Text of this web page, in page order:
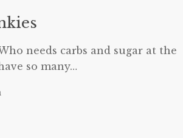
needs carbs and sugar at the
so many…